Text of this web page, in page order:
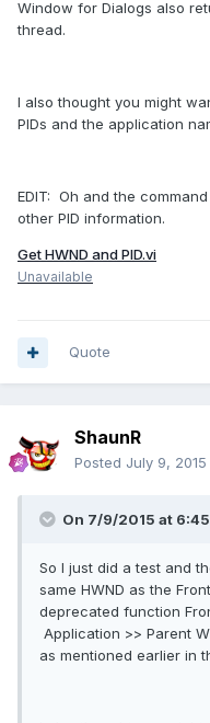
Window for Dialogs also
thread.
I also thought you might
PIDs and the application
EDIT: Oh and the
other PID information.
Get HWND and PID.vi
Unavailable
Quote
ShaunR
Posted July 9, 2015
On 7/9/2015 at
So I just did a test and
same HWND as the
deprecated function
Application >> Parent
as mentioned earlier in